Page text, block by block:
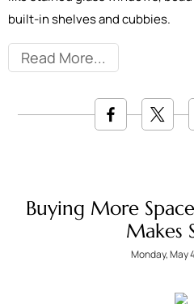
built-in shelves and cubbies.
Read More
Buying More
Makes
Monday, May